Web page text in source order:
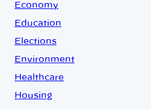
Economy
Education
Elections
Environment
Healthcare
Housing